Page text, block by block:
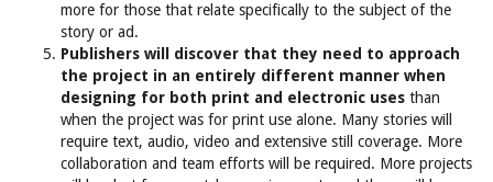
more for those that relate specifically to the subject of the
story or ad.
Publishers will discover that they need to approach
the project in an entirely different manner when
designing for both print and electronic uses than
when the project was for print use alone. Many stories will
require text, audio, video and extensive still coverage. More
collaboration and team efforts will be required. More projects